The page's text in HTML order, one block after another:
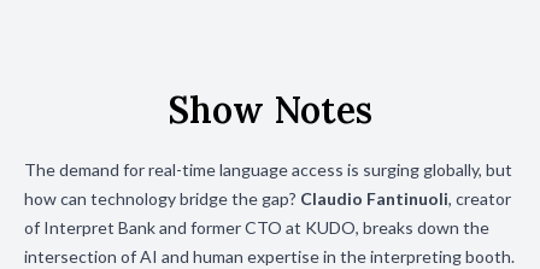
Show Notes
The demand for real-time language access is surging globally, but
how can technology bridge the gap? Claudio Fantinuoli, creator
of Interpret Bank and former CTO at KUDO, breaks down the
intersection of AI and human expertise in the interpreting booth.